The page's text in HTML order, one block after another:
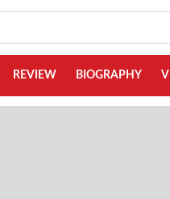
REVIEW BIOGRAPHY